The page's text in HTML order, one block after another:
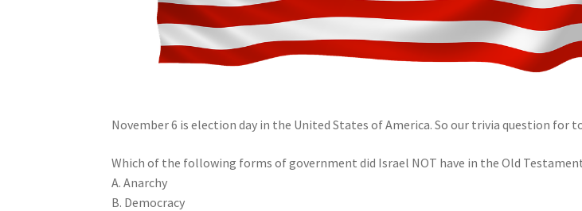
November 6 is election day in the United States of America. So our trivia question for
Which of the following forms of government did Israel NOT have in the Old
A. Anarchy
B. Democracy